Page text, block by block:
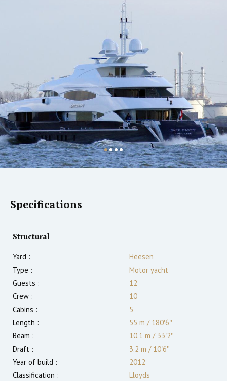
Specifications
Structural
Yard :
Heesen
Type :
Motor yacht
Guests :
12
Crew :
10
Cabins :
5
Length :
55 m /180′6″
Beam :
10.1 m /33′2″
Draft :
3.2 m /10′6″
Year of build :
2012
Classification :
Lloyds